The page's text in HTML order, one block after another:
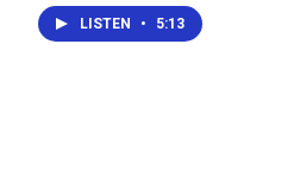
LISTEN • 5:13